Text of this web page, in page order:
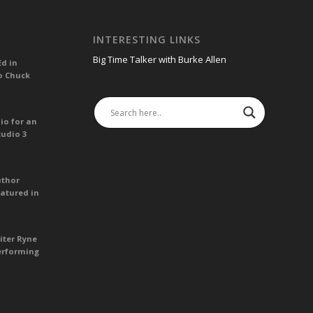
in
Chuck
for an
3
in
Ryne
INTERESTING LINKS
Big Time Talker with Burke Allen